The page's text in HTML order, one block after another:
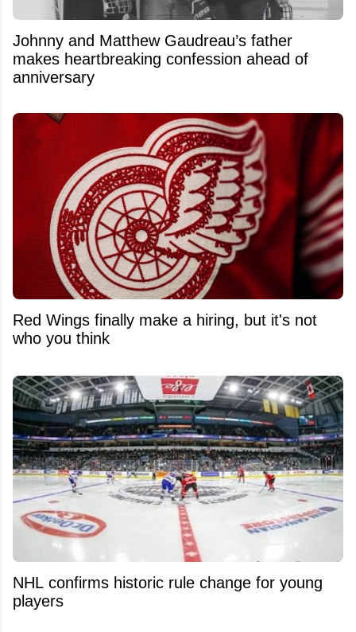
Johnny and Matthew Gaudreau’s father
makes heartbreaking confession ahead of
anniversary
Red Wings finally make a hiring, but it's not
who you think
NHL confirms historic rule change for young
players